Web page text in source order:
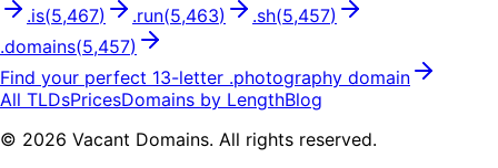
.is(5,467) .run(5,463) .sh(5,457)
.domains(5,457)
Find your perfect 13-letter .photography domain
All TLDsPricesDomains by LengthBlog
© 2026 Vacant Domains. All rights reserved.